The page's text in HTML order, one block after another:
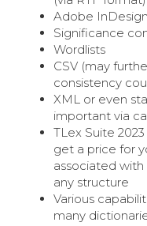
Adobe
Significance
Wordlists
CSV (may
consistency
XML or even
important via
TLex Suite
get a price for
associated
any structure
Various
many